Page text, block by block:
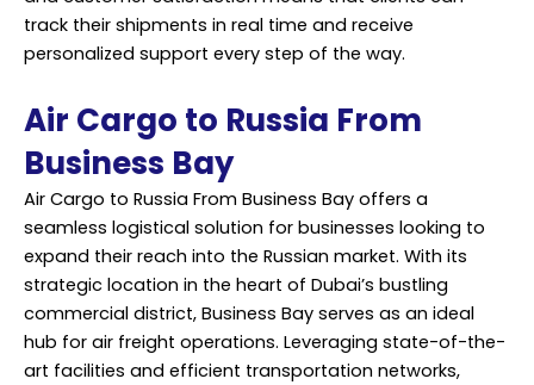
track their shipments in real time and receive
personalized support every step of the way.
Air Cargo to Russia From
Business Bay
Air Cargo to Russia From Business Bay offers a
seamless logistical solution for businesses looking to
expand their reach into the Russian market. With its
strategic location in the heart of Dubai’s bustling
commercial district, Business Bay serves as an ideal
hub for air freight operations. Leveraging state-of-the-
art facilities and efficient transportation networks,